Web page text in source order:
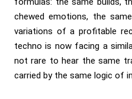
chewed emotions, the
variations of a profitable
techno is now facing a
not rare to hear the same
carried by the same logic of